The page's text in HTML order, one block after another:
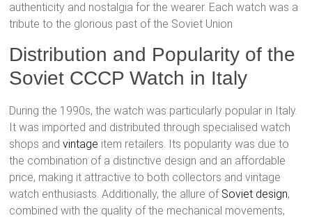
authenticity and nostalgia for the wearer. Each watch was a
tribute to the glorious past of the Soviet Union​
Distribution and Popularity of the
Soviet CCCP Watch in Italy
During the 1990s, the watch was particularly popular in Italy.
It was imported and distributed through specialised watch
shops andvintage item retailers. Its popularity was due to
the combination of a distinctive design and an affordable
price, making it attractive to both collectors and vintage
watch enthusiasts. Additionally, the allure of Soviet design,
combined with the quality of the mechanical movements,